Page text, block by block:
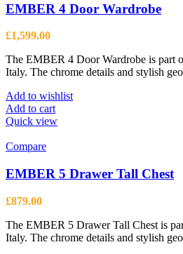
EMBER 4 Door Wardrobe
£1,599.00
The EMBER 4 Door Wardrobe is part
Italy. The chrome details and stylish
Add to wishlist
Add to cart
Quick view
Compare
EMBER 5 Drawer Tall Chest
£879.00
The EMBER 5 Drawer Tall Chest is
Italy. The chrome details and stylish